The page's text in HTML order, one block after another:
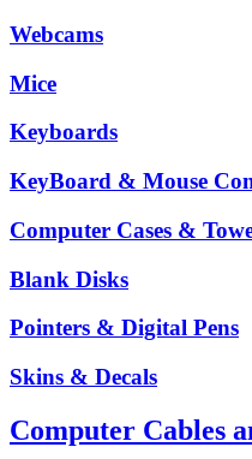
Webcams
Mice
Keyboards
KeyBoard & Mouse
Computer Cases &
Blank Disks
Pointers & Digital Pens
Skins & Decals
Computer Cables